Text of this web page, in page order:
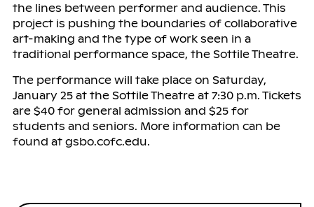
the lines between performer and audience. This
project is pushing the boundaries of collaborative
art-making and the type of work seen in a
traditional performance space, the Sottile Theatre.
The performance will take place on Saturday,
January 25 at the Sottile Theatre at 7:30 p.m. Tickets
are $40 for general admission and $25 for
students and seniors. More information can be
found at gsbo.cofc.edu.